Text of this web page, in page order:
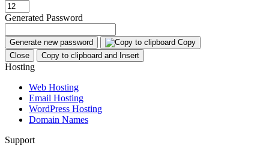
Generated Password
Generate new password
Copy
Close
Copy to clipboard and Insert
Hosting
Web Hosting
Email Hosting
WordPress Hosting
Domain Names
Support